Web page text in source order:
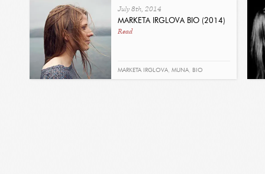
July 8th, 2014
MARKETA IRGLOVA BIO (2014)
Read
MARKETA IRGLOVA, MUNA, BIO